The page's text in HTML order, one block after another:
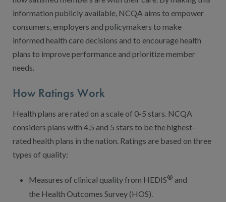
Program-
information publicly available, NCQA aims to empower
consumers, employers and policymakers to make
informed health care decisions and to encourage health
plans to improve performance and prioritize member
needs.
How Ratings Work
Health plans are rated on a scale of 0-5 stars. NCQA
considers plans with 4.5 and 5 stars to be the highest-
rated health plans in the nation. Ratings are based on three
types of quality:
Measures of clinical quality from HEDIS® and
the Health Outcomes Survey (HOS).